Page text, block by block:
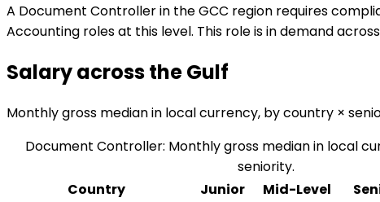
A Document Controller in the GCC region requires
Accounting roles at this level. This role is in demand
Salary across theGulf
Monthly gross median in local currency, by country ×
Document Controller: Monthly gross median in local
seniority.
Country
Junior Mid-Level